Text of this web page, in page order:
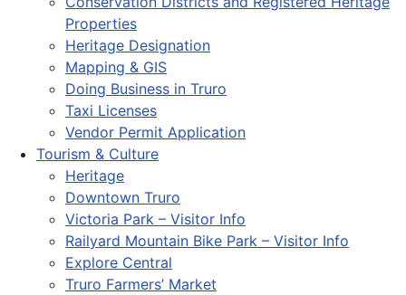
Properties
Heritage Designation
Mapping & GIS
Doing Business in Truro
Taxi Licenses
Vendor Permit Application
Tourism & Culture
Heritage
Downtown Truro
Victoria Park – Visitor Info
Railyard Mountain Bike Park – Visitor Info
Explore Central
Truro Farmers’ Market